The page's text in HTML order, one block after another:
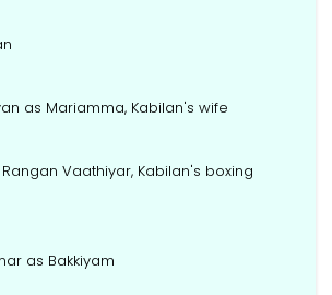
as Mariamma, Kabilan's wife
Vaathiyar, Kabilan's boxing
as Bakkiyam